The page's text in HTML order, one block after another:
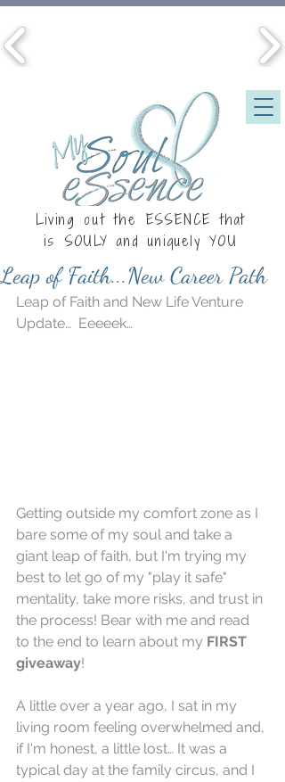
Living out the ESSENCE that
is SOULY and uniquely YOU
Leap of Faith...New Career Path
Leap of Faith and New Life Venture
Update…  Eeeeek…
Getting outside my comfort zone as I
bare some of my soul and take a
giant leap of faith, but I'm trying my
best to let go of my "play it safe"
mentality, take more risks, and trust in
the process! Bear with me and read
to the end to learn about my FIRST
giveaway!
A little over a year ago, I sat in my
living room feeling overwhelmed and,
if I'm honest, a little lost… It was a
typical day at the family circus, and I